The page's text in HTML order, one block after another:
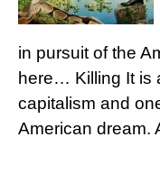
in pursuit of the
here… Killing It is
capitalism and
American dream.